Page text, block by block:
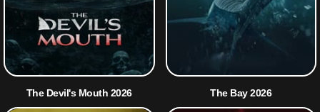
The Devil's Mouth 2026 The Bay 2026